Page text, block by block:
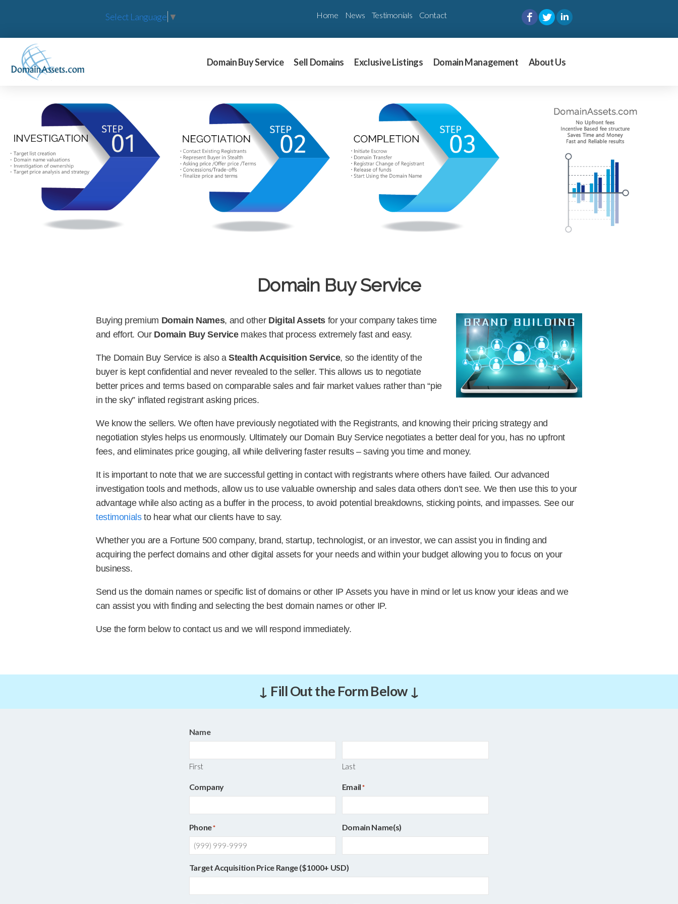
Select Language ▼ Home News Testimonials Contact
Domain Buy Service Sell Domains Exclusive Listings Domain Management About Us
Domain Buy Service
Buying premium Domain Names, and other Digital Assetsfor your company takes time
and effort. Our Domain Buy Servicemakes that process extremely fast and easy.
The Domain Buy Service is also aStealth Acquisition Service, so the identity of the
buyer is kept confidential and never revealed to the seller. This allows us to negotiate
better prices and terms based on comparable sales and fair market values rather than “pie
in the sky” inflated registrant asking prices.
We know the sellers. We often have previously negotiated with the Registrants, and knowing their pricing strategy and
negotiation styles helps us enormously. Ultimately our Domain Buy Service negotiates a better deal for you, has no upfront
fees, and eliminates price gouging, all while delivering faster results – saving you time and money.
It is important to note that we are successful getting in contact with registrants where others have failed. Our advanced
investigation tools and methods, allow us to use valuable ownership and sales data others don’t see. We then use this to your
advantage while also acting as a buffer in the process, to avoid potential breakdowns, sticking points, and impasses. See our
testimonialsto hear what our clients have to say.
Whether you are a Fortune 500 company, brand, startup, technologist, or an investor, we can assist you in finding and
acquiring the perfect domains and other digital assets for your needs and within your budget allowing you to focus on your
business.
Send us the domain names or specific list of domains or other IP Assets you have in mind or let us know your ideas and we
can assist you with finding and selecting the best domain names or other IP.
Use the form below to contact us and we will respond immediately.
↓ Fill Out the Form Below ↓
Name
First Last
Company Email*
Phone* Domain Name(s)
Target Acquisition Price Range ($1000+ USD)